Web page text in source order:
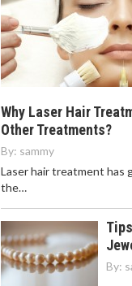
Why Laser Hair
Other Treatments?
By: sammy
Laser hair treatment has
the…
By: